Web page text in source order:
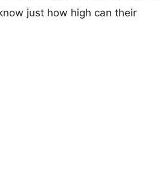
just how high can their